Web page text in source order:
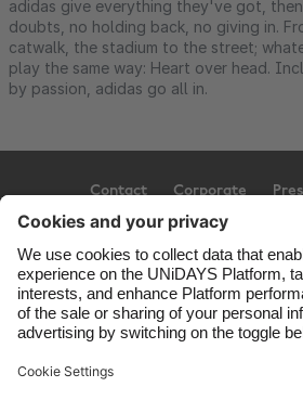
adidas give everything they've got,
doubts, no holding back, no giving in.
catwalk, the stadium to the street;
play the same way: Heart over head.
by passion, adidas go all in.
Contact Corporate